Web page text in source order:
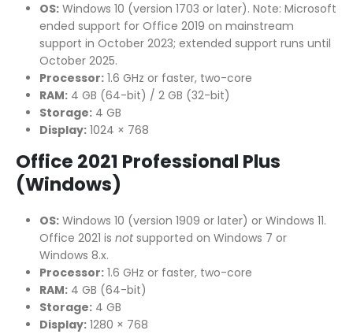
OS:Windows 10 (version 1703 or later). Note: Microsoft
ended support for Office 2019 on mainstream
support in October 2023; extended support runs until
October 2025.
Processor:1.6 GHz or faster, two-core
RAM:4 GB (64-bit) / 2 GB (32-bit)
Storage:4 GB
Display:1024 × 768
Office 2021 Professional Plus
(Windows)
OS:Windows 10 (version 1909 or later) or Windows 11.
Office 2021 is notsupported on Windows 7 or
Windows 8.x.
Processor:1.6 GHz or faster, two-core
RAM:4 GB (64-bit)
Storage:4 GB
Display:1280 × 768